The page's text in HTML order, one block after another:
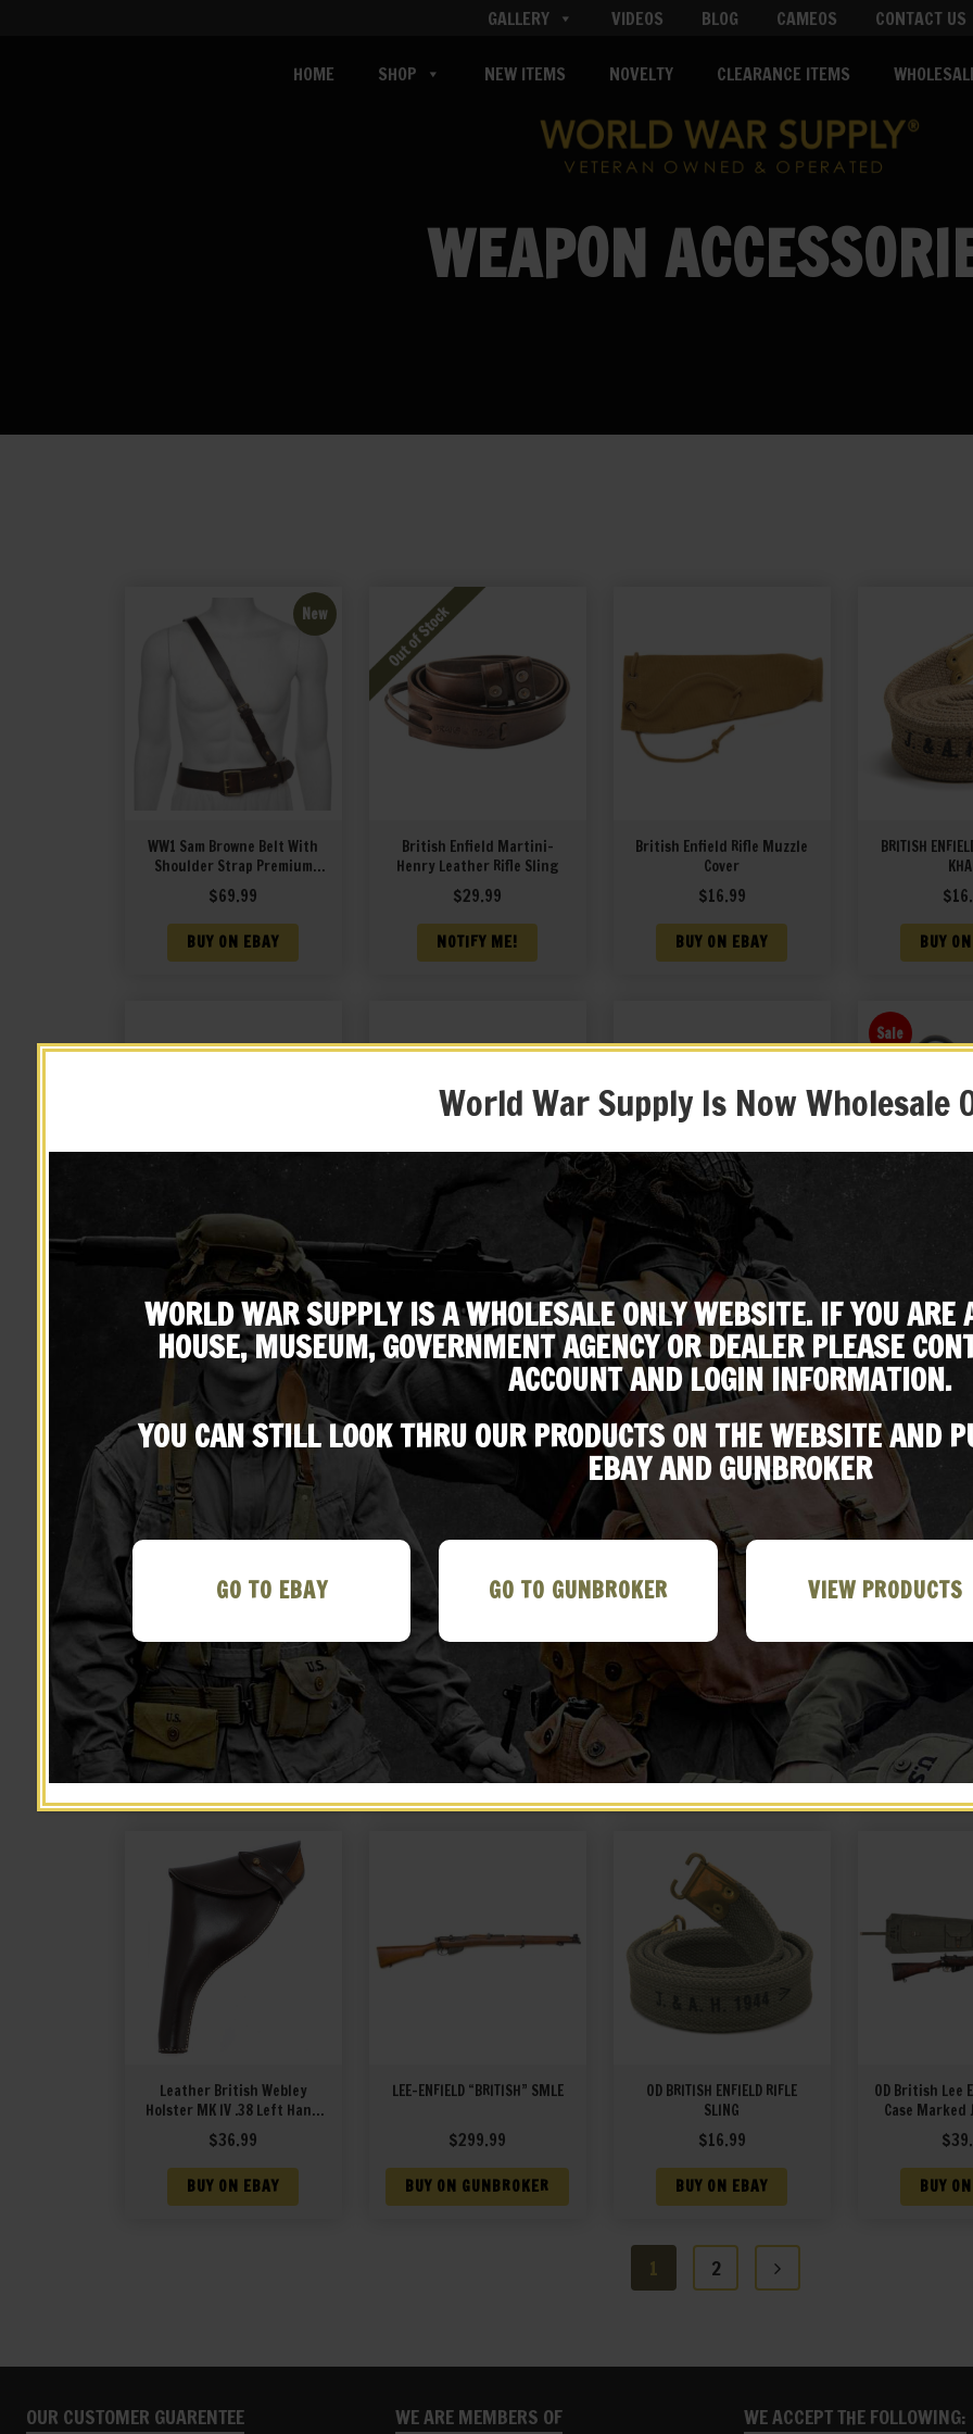
GALLERY VIDEOS BLOG CAMEOS CONTACT US
HOME SHOP NEW ITEMS NOVELTY CLEARANCE ITEMS
WEAPON
New
WW1 Sam Browne Belt With
Shoulder Strap Premium
Drum Dyed Brown Leather
$69.99
BUY ON EBAY
British Enfield Martini-
Henry Leather Rifle Sling
$29.99
NOTIFY ME!
British Enfield Rifle Muzzle
Cover
$16.99
BUY ON EBAY
BRITISH
$
BUY
British Enfield Sling, Brass
Oiler and OD Canvas Carry
Case
$ 49.99
BUY ON EBAY
British Lee Enfield Action
$22.99
BUY ON EBAY
British Lee Enfield Canvas
Case
$39.99
BUY ON EBAY
Sale
$19.99
BUY
British Tanker 38 Webley
Canvas Holster with shell
loops and cleaning rod
marked JT&L 1940
$26.99
NOTIFY ME!
British Tanker 455 Webley
Canvas Holster with shell
loops and cleaning rod
marked JT&L 1940
$26.99
NOTIFY ME!
British Webley .38 / .455
Canvas Holster
BUY ON EBAY
Leather
BUY
Leather British Webley
Holster MK IV .38 Left Hand
Version
$36.99
BUY ON EBAY
LEE-ENFIELD “BRITISH” SMLE
$299.99
BUY ON GUNBROKER
OD BRITISH ENFIELD RIFLE
SLING
$16.99
BUY ON EBAY
OD British Lee
Case Marked
$
BUY
1 2
OUR CUSTOMER GUARENTEE WE ARE MEMBERS OF WE ACCEPT THE FOLLOWING:
World War Supply Is Now Wholesale
WORLD WAR SUPPLY IS A WHOLESALE ONLY WEBSITE. IF YOU ARE
HOUSE, MUSEUM, GOVERNMENT AGENCY OR DEALER PLEASE
ACCOUNT AND LOGIN INFORMATION.
YOU CAN STILL LOOK THRU OUR PRODUCTS ON THE WEBSITE AND
EBAY AND GUNBROKER
GO TO EBAY GO TO GUNBROKER VIEW PRODUCTS
Subscribe to our emailing list
Be the first to know about products & other media!
Subscribe